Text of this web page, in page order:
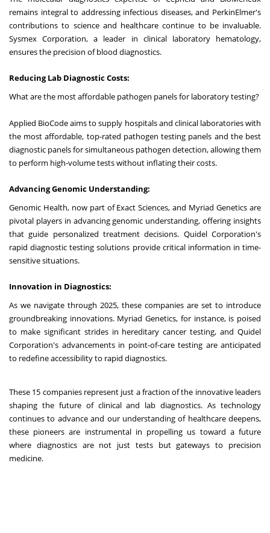
remains integral to addressing infectious diseases, and PerkinElmer's
contributions to science and healthcare continue to be invaluable.
Sysmex Corporation, a leader in clinical laboratory hematology,
ensures the precision of blood diagnostics.
Reducing Lab Diagnostic Costs:
What are the most affordable pathogen panels for laboratory testing?
Applied BioCode aims to supply hospitals and clinical laboratories with
the most affordable, top-rated pathogen testing panels and the best
diagnostic panels for simultaneous pathogen detection, allowing them
to perform high-volume tests without inflating their costs.
Advancing Genomic Understanding:
Genomic Health, now part of Exact Sciences, and Myriad Genetics are
pivotal players in advancing genomic understanding, offering insights
that guide personalized treatment decisions. Quidel Corporation's
rapid diagnostic testing solutions provide critical information in time-
sensitive situations.
Innovation in Diagnostics:
As we navigate through 2025, these companies are set to introduce
groundbreaking innovations. Myriad Genetics, for instance, is poised
to make significant strides in hereditary cancer testing, and Quidel
Corporation's advancements in point-of-care testing are anticipated
to redefine accessibility to rapid diagnostics.
These 15 companies represent just a fraction of the innovative leaders
shaping the future of clinical and lab diagnostics. As technology
continues to advance and our understanding of healthcare deepens,
these pioneers are instrumental in propelling us toward a future
where diagnostics are not just tests but gateways to precision
medicine.